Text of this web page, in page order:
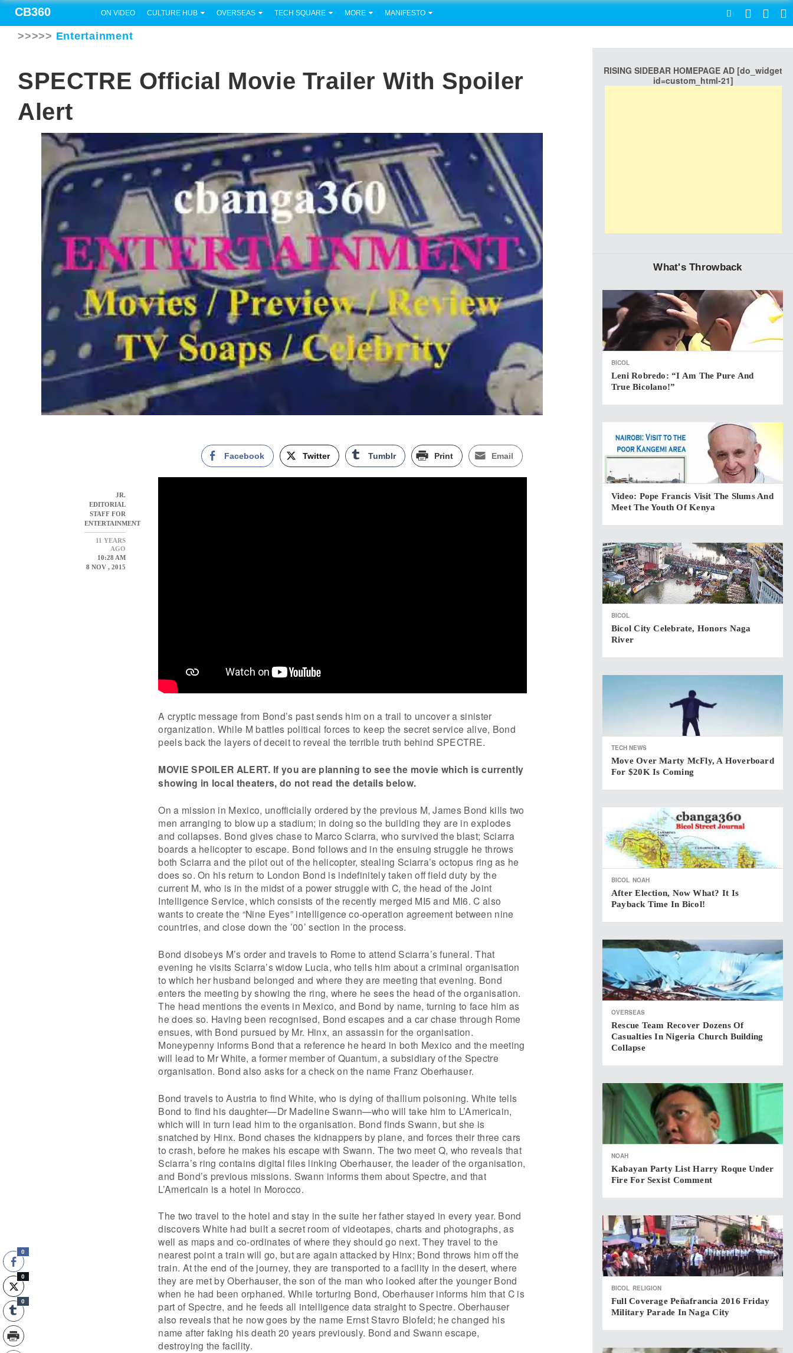
CB360 ON VIDEO CULTURE HUB OVERSEAS TECH SQUARE MORE MANIFESTO
>>>>> Entertainment
SPECTRE Official Movie Trailer With Spoiler
Alert
JR.
EDITORIAL
STAFF FOR
ENTERTAINMENT
11 YEARS
AGO
10:28 AM
8 NOV , 2015
Facebook Twitter Tumblr Print Email
A cryptic message from Bond’s past sends him on a trail to uncover a sinister
organization. While M battles political forces to keep the secret service alive, Bond
peels back the layers of deceit to reveal the terrible truth behind SPECTRE.
MOVIE SPOILER ALERT. If you are planning to see the movie which is currently
showing in local theaters, do not read the details below.
On a mission in Mexico, unofficially ordered by the previous M, James Bond kills two
men arranging to blow up a stadium; in doing so the building they are in explodes
and collapses. Bond gives chase to Marco Sciarra, who survived the blast; Sciarra
boards a helicopter to escape. Bond follows and in the ensuing struggle he throws
both Sciarra and the pilot out of the helicopter, stealing Sciarra’s octopus ring as he
does so. On his return to London Bond is indefinitely taken off field duty by the
current M, who is in the midst of a power struggle with C, the head of the Joint
Intelligence Service, which consists of the recently merged MI5 and MI6. C also
wants to create the “Nine Eyes” intelligence co-operation agreement between nine
countries, and close down the ’00’ section in the process.
Bond disobeys M’s order and travels to Rome to attend Sciarra’s funeral. That
evening he visits Sciarra’s widow Lucia, who tells him about a criminal organisation
to which her husband belonged and where they are meeting that evening. Bond
enters the meeting by showing the ring, where he sees the head of the organisation.
The head mentions the events in Mexico, and Bond by name, turning to face him as
he does so. Having been recognised, Bond escapes and a car chase through Rome
ensues, with Bond pursued by Mr. Hinx, an assassin for the organisation.
Moneypenny informs Bond that a reference he heard in both Mexico and the meeting
will lead to Mr White, a former member of Quantum, a subsidiary of the Spectre
organisation. Bond also asks for a check on the name Franz Oberhauser.
Bond travels to Austria to find White, who is dying of thallium poisoning. White tells
Bond to find his daughter—Dr Madeline Swann—who will take him to L’Americain,
which will in turn lead him to the organisation. Bond finds Swann, but she is
snatched by Hinx. Bond chases the kidnappers by plane, and forces their three cars
to crash, before he makes his escape with Swann. The two meet Q, who reveals that
Sciarra’s ring contains digital files linking Oberhauser, the leader of the organisation,
and Bond’s previous missions. Swann informs them about Spectre, and that
L’Americain is a hotel in Morocco.
The two travel to the hotel and stay in the suite her father stayed in every year. Bond
discovers White had built a secret room of videotapes, charts and photographs, as
well as maps and co-ordinates of where they should go next. They travel to the
nearest point a train will go, but are again attacked by Hinx; Bond throws him off the
train. At the end of the journey, they are transported to a facility in the desert, where
they are met by Oberhauser, the son of the man who looked after the younger Bond
when he had been orphaned. While torturing Bond, Oberhauser informs him that C is
part of Spectre, and he feeds all intelligence data straight to Spectre. Oberhauser
also reveals that he now goes by the name Ernst Stavro Blofeld; he changed his
name after faking his death 20 years previously. Bond and Swann escape,
destroying the facility.
RISING SIDEBAR HOMEPAGE AD [do_widget
id=custom_html-21]
What's Throwback
BICOL
Leni Robredo: “I Am The Pure And
True Bicolano!”
Video: Pope Francis Visit The Slums And
Meet The Youth Of Kenya
BICOL
Bicol City Celebrate, Honors Naga
River
TECH NEWS
Move Over Marty McFly, A Hoverboard
For $20K Is Coming
BICOL NOAH
After Election, Now What? It Is
Payback Time In Bicol!
OVERSEAS
Rescue Team Recover Dozens Of
Casualties In Nigeria Church Building
Collapse
NOAH
Kabayan Party List Harry Roque Under
Fire For Sexist Comment
BICOL RELIGION
Full Coverage Peñafrancia 2016 Friday
Military Parade In Naga City
0
0
0